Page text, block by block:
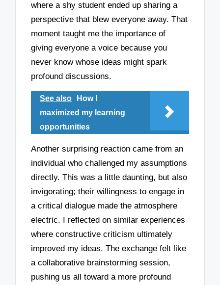
where a shy student ended up sharing a
perspective that blew everyone away. That
moment taught me the importance of
giving everyone a voice because you
never know whose ideas might spark
profound discussions.
See also
How I
maximized my learning
opportunities
Another surprising reaction came from an
individual who challenged my assumptions
directly. This was a little daunting, but also
invigorating; their willingness to engage in
a critical dialogue made the atmosphere
electric. I reflected on similar experiences
where constructive criticism ultimately
improved my ideas. The exchange felt like
a collaborative brainstorming session,
pushing us all toward a more profound